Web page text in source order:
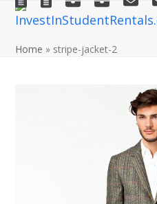
Skip
content
Home » stripe-jacket-2